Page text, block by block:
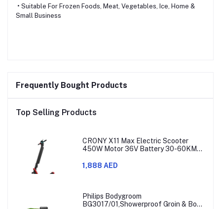
• Suitable For Frozen Foods, Meat, Vegetables, Ice, Home &
Small Business
Frequently Bought Products
Top Selling Products
CRONY X11 Max Electric Scooter
450W Motor 36V Battery 30-60KM
1,888 AED
Philips Bodygroom
BG3017/01,Showerproof Groin & Body